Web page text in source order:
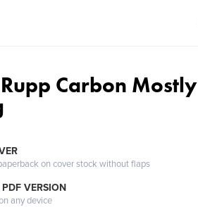
Carbon Mostly
on cover stock without flaps
VERSION
any device